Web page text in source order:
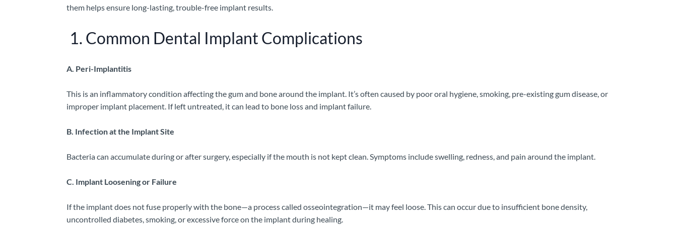
them helps ensure long-lasting, trouble-free implant results.
1. Common Dental Implant Complications
A. Peri-Implantitis
This is an inflammatory condition affecting the gum and bone around the implant. It’s often caused by poor oral hygiene, smoking, pre-existing gum disease, or
improper implant placement. If left untreated, it can lead to bone loss and implant failure.
B. Infection at the Implant Site
Bacteria can accumulate during or after surgery, especially if the mouth is not kept clean. Symptoms include swelling, redness, and pain around the implant.
C. Implant Loosening or Failure
If the implant does not fuse properly with the bone—a process called osseointegration—it may feel loose. This can occur due to insufficient bone density,
uncontrolled diabetes, smoking, or excessive force on the implant during healing.